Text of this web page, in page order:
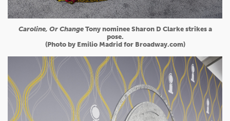
Caroline, Or ChangeTony nominee Sharon D Clarke strikes a
pose.
(Photo by Emilio Madrid for Broadway.com)